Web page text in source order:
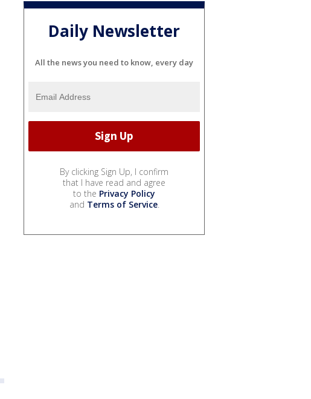
Daily Newsletter
All the news you need to know, every day
By clicking Sign Up, I confirm
that I have read and agree
to the Privacy Policy
and Terms of Service.